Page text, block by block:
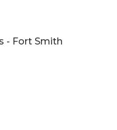
- Fort Smith